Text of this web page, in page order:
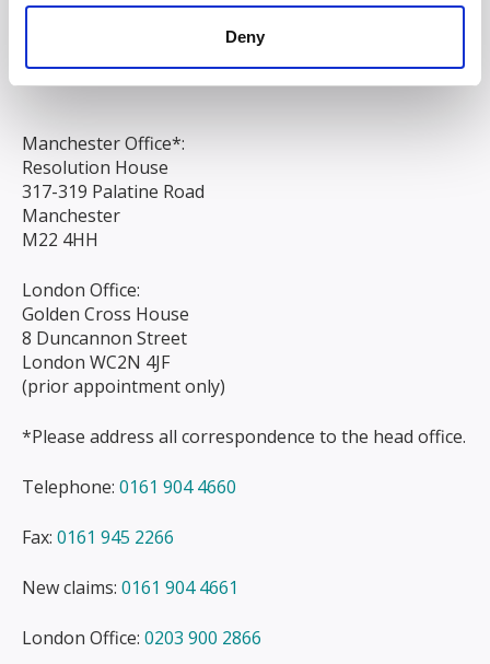
Deny
L3 9AG
Manchester Office*:
Resolution House
317-319 Palatine Road
Manchester
M22 4HH
London Office:
Golden Cross House
8 Duncannon Street
London WC2N 4JF
(prior appointment only)
*Please address all correspondence to the head office.
Telephone: 0161 904 4660
Fax: 0161 945 2266
New claims: 0161 904 4661
London Office: 0203 900 2866